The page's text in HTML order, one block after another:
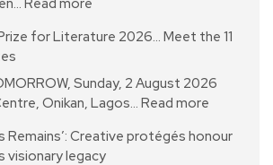
Read more
for Literature 2026… Meet the 11
Sunday, 2 August 2026
Onikan, Lagos… Read more
Remains’: Creative protégés honour
visionary legacy